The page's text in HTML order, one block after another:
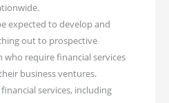
expected to develop and
out to prospective
who require financial services
business ventures.
services, including